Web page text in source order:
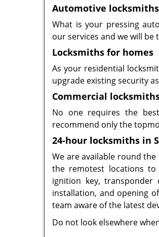
Automotive locksmiths
What is your pressing
our services and we will be
Locksmiths for homes
As your residential
upgrade existing security
Commercial
No one requires the
recommend only the
24-hour locksmiths in
We are available round
the remotest locations to
ignition key,
installation, and opening
team aware of the latest
Do not look elsewhere